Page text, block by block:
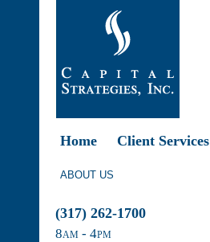
Home Client Services
ABOUT US
(317) 262-1700
8am - 4pm